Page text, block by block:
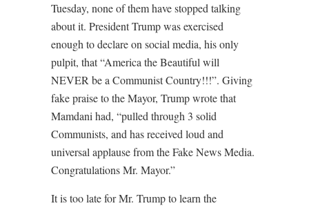
Tuesday, none of them have stopped talking
about it. President Trump was exercised
enough to declare on social media, his only
pulpit, that “America the Beautiful will
NEVER be a Communist Country!!!”. Giving
fake praise to the Mayor, Trump wrote that
Mamdani had, “pulled through 3 solid
Communists, and has received loud and
universal applause from the Fake News Media.
Congratulations Mr. Mayor.”
It is too late for Mr. Trump to learn the